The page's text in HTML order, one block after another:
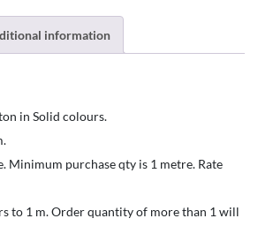
information
in Solid colours.
Minimum purchase qty is 1 metre. Rate
to 1 m. Order quantity of more than 1 will